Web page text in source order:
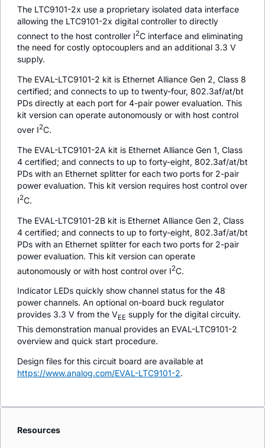
The LTC9101-2x use a proprietary isolated data interface
allowing the LTC9101-2x digital controller to directly
connect to the host controller I2C interface and eliminating
the need for costly optocouplers and an additional 3.3 V
supply.
The EVAL-LTC9101-2 kit is Ethernet Alliance Gen 2, Class 8
certified; and connects to up to twenty-four, 802.3af/at/bt
PDs directly at each port for 4-pair power evaluation. This
kit version can operate autonomously or with host control
over I2C.
The EVAL-LTC9101-2A kit is Ethernet Alliance Gen 1, Class
4 certified; and connects to up to forty-eight, 802.3af/at/bt
PDs with an Ethernet splitter for each two ports for 2-pair
power evaluation. This kit version requires host control over
I2C.
The EVAL-LTC9101-2B kit is Ethernet Alliance Gen 2, Class
4 certified; and connects to up to forty-eight, 802.3af/at/bt
PDs with an Ethernet splitter for each two ports for 2-pair
power evaluation. This kit version can operate
autonomously or with host control over I2C.
Indicator LEDs quickly show channel status for the 48
power channels. An optional on-board buck regulator
provides 3.3 V from the VEE supply for the digital circuity.
This demonstration manual provides an EVAL-LTC9101-2
overview and quick start procedure.
Design files for this circuit board are available at
https://www.analog.com/EVAL-LTC9101-2.
Resources